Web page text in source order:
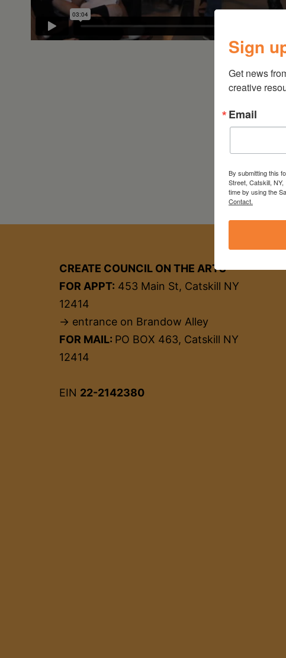
CREATE COUNCIL ON THE ARTS
FOR APPT: 453 Main St, Catskill NY
12414
→ entrance on Brandow Alley
FOR MAIL: PO BOX 463, Catskill NY
12414
EIN 22-2142380
Sign
Get news
creative
Email
By submitting this
Street, Catskill,
time by using the
Contact.